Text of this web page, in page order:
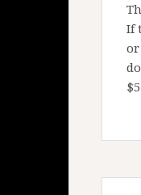
If
or